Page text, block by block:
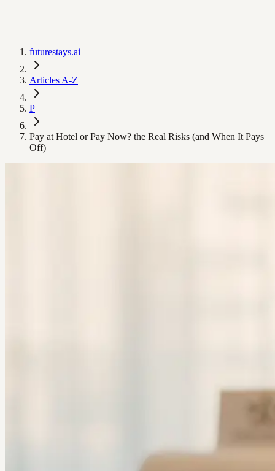
futurestays.ai
Articles A-Z
P
Pay at Hotel or Pay Now? the Real Risks (and When It Pays
Off)